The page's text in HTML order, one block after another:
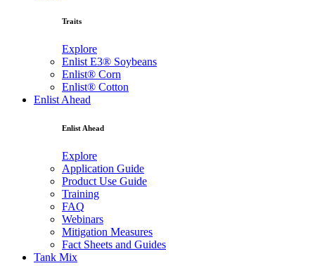
Traits
Explore
Enlist E3® Soybeans
Enlist® Corn
Enlist® Cotton
Enlist Ahead
Enlist Ahead
Explore
Application Guide
Product Use Guide
Training
FAQ
Webinars
Mitigation Measures
Fact Sheets and Guides
Tank Mix